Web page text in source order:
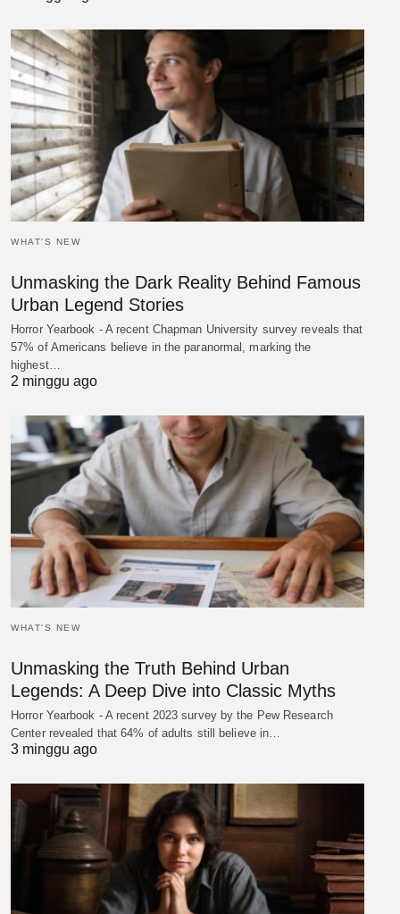
WHAT'S NEW
Unmasking the Dark Reality Behind Famous
Urban Legend Stories
Horror Yearbook - A recent Chapman University survey reveals that
57% of Americans believe in the paranormal, marking the
highest…
2 minggu ago
WHAT'S NEW
Unmasking the Truth Behind Urban
Legends: A Deep Dive into Classic Myths
Horror Yearbook - A recent 2023 survey by the Pew Research
Center revealed that 64% of adults still believe in…
3 minggu ago